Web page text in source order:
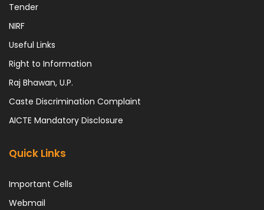
Tender
NIRF
Useful Links
Right to Information
Raj Bhawan, U.P.
Caste Discrimination Complaint
AICTE Mandatory Disclosure
Quick Links
Important Cells
Webmail